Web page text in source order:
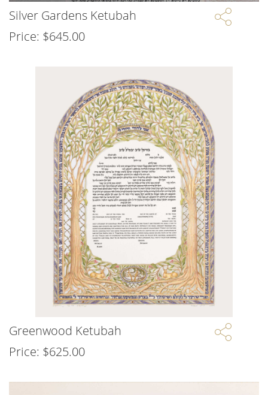
Silver Gardens Ketubah
Price: $645.00
Greenwood Ketubah
Price: $625.00